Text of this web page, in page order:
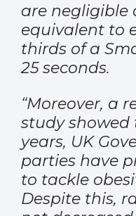
are negligible
equivalent to
thirds of a
25 seconds.
“Moreover, a
study showed
years, UK
parties have
to tackle
Despite this,